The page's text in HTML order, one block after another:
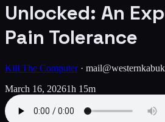
Unlocked: An
Pain Tolerance
Kill The Computer·
March 16, 20261h 15m